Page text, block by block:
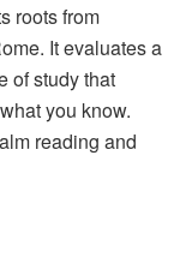
roots from
It evaluates a
of study that
you know.
reading and